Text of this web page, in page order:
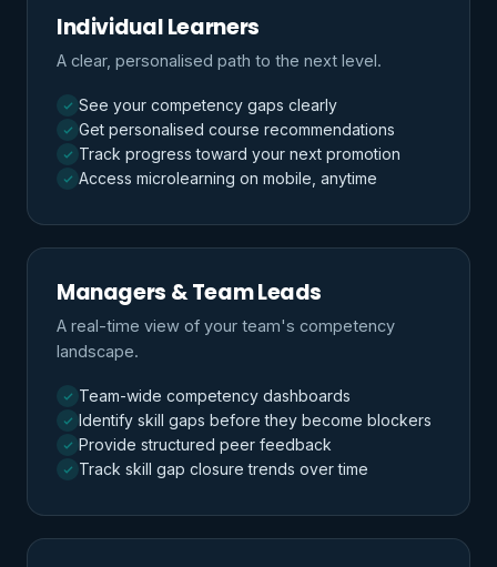
Individual Learners
A clear, personalised path to the next level.
See your competency gaps clearly
Get personalised course recommendations
Track progress toward your next promotion
Access microlearning on mobile, anytime
Managers & Team Leads
A real-time view of your team's competency
landscape.
Team-wide competency dashboards
Identify skill gaps before they become blockers
Provide structured peer feedback
Track skill gap closure trends over time